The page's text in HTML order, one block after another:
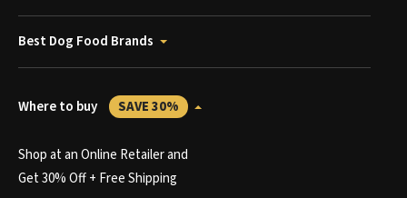
Best Dog Food Brands
Where to buy SAVE 30%
Shop at an Online Retailer and
Get 30% Off + Free Shipping